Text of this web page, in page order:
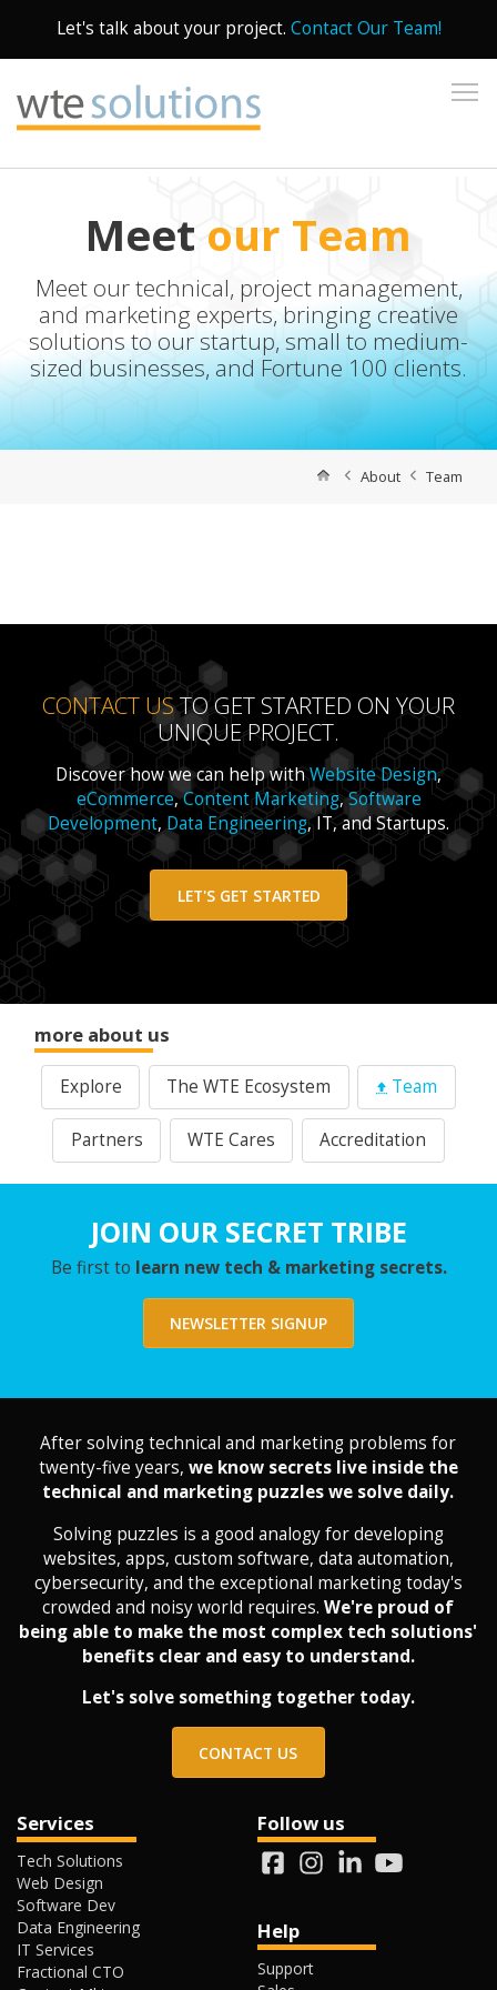
Let's talk about your project. Contact Our Team!
Meet our Team
Meet our technical, project management,
and marketing experts, bringing creative
solutions to our startup, small to medium-
sized businesses, and Fortune 100 clients.
About Team
CONTACT USTO GET STARTED ON YOUR
UNIQUE PROJECT.
Discover how we can help withWebsite Design,
eCommerce,Content Marketing,Software
Development, Data Engineering, IT, and Startups.
LET'S GET STARTED
more about us
Explore The WTE Ecosystem Team
Partners WTE Cares Accreditation
JOIN OUR SECRET TRIBE
Be first to learn new tech & marketing secrets.
NEWSLETTER SIGNUP
After solving technical and marketing problems for
twenty-five years, we know secrets live inside the
technical and marketing puzzles we solve daily.
Solving puzzles is a good analogy for developing
websites, apps, custom software, data automation,
cybersecurity, and the exceptional marketing today's
crowded and noisy world requires.We're proud of
being able to make the most complex tech solutions'
benefits clear and easy to understand.
Let's solve something together today.
CONTACT US
Services
Tech Solutions
Web Design
Software Dev
Data Engineering
IT Services
Fractional CTO
Follow us
Help
Support